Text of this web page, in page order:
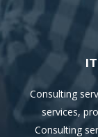
Consulting
services,
Consulting